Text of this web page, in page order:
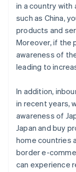
in a country with
such as China,
products and
Moreover, if the
awareness of
leading to
In addition,
in recent years,
awareness of
Japan and buy
home countries
border e-
can experience